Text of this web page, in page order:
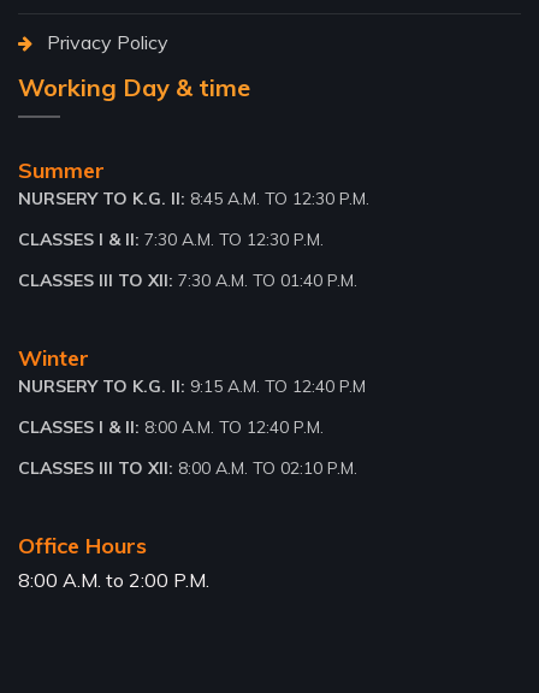
Privacy Policy
Working Day & time
Summer
NURSERY TO K.G. II: 8:45 A.M. TO 12:30 P.M.
CLASSES I & II: 7:30 A.M. TO 12:30 P.M.
CLASSES III TO XII: 7:30 A.M. TO 01:40 P.M.
Winter
NURSERY TO K.G. II: 9:15 A.M. TO 12:40 P.M
CLASSES I & II: 8:00 A.M. TO 12:40 P.M.
CLASSES III TO XII: 8:00 A.M. TO 02:10 P.M.
Office Hours
8:00 A.M. to 2:00 P.M.